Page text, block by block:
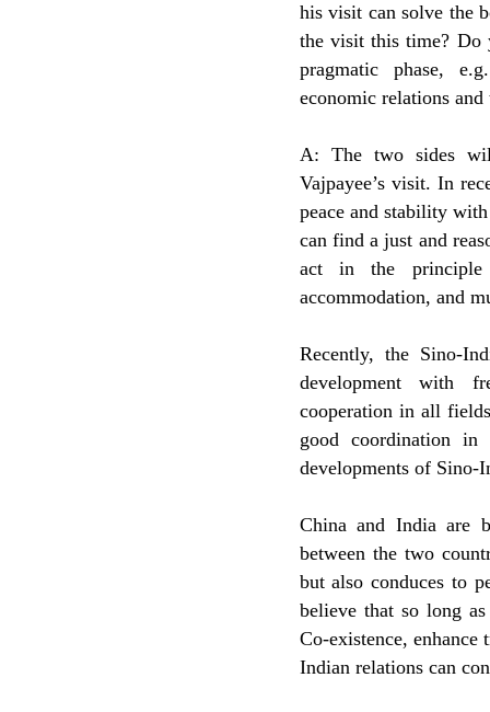
his visit can solve the
the visit this time? Do
pragmatic phase,
economic relations
A: The two sides
Vajpayee’s visit. In
peace and stability
can find a just and
act in the principle
accommodation, and
Recently, the Sino-
development with
cooperation in all
good coordination
developments of
China and India are
between the two
but also conduces to
believe that so long
Co-existence, enhance
Indian relations can